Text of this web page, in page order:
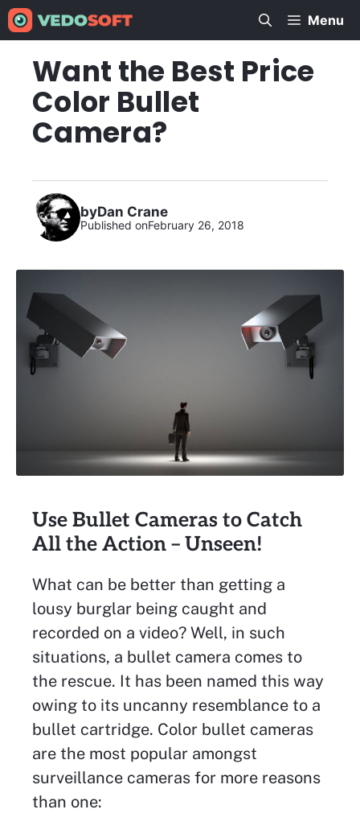
Skip
to
Menu
Want the Best Price
Color Bullet
Camera?
byDan Crane
Published onFebruary 26, 2018
Use Bullet Cameras to Catch
All the Action – Unseen!
What can be better than getting a
lousy burglar being caught and
recorded on a video? Well, in such
situations, a bullet camera comes to
the rescue. It has been named this way
owing to its uncanny resemblance to a
bullet cartridge. Color bullet cameras
are the most popular amongst
surveillance cameras for more reasons
than one: